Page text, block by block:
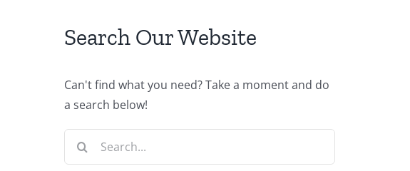
Search Our Website
Can't find what you need? Take a moment and do
a search below!
Search